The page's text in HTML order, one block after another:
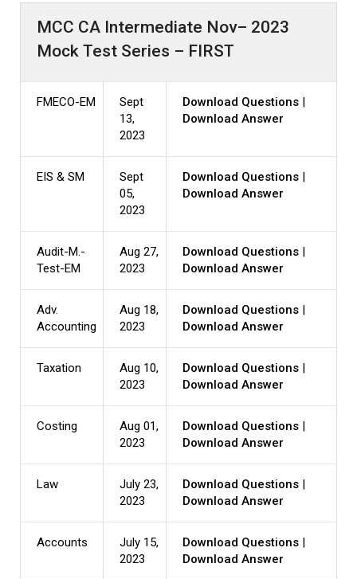
MCC CA Intermediate Nov– 2023
Mock Test Series – FIRST
FMECO-EM
Sept
13,
2023
Download Questions
Download Answer
EIS & SM
Sept
05,
2023
Download Questions
Download Answer
Audit-M.-
Test-EM
Aug 27,
2023
Download Questions
Download Answer
Adv.
Accounting
Aug 18,
2023
Download Questions
Download Answer
Taxation
Aug 10,
2023
Download Questions
Download Answer
Costing
Aug 01,
2023
Download Questions
Download Answer
Law
July 23,
2023
Download Questions
Download Answer
Accounts
July 15,
2023
Download Questions
Download Answer